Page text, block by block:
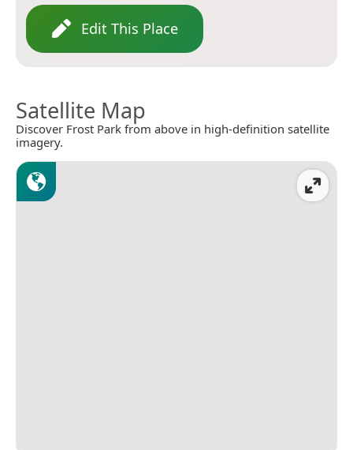
Edit This Place
Satellite Map
Discover Frost Park from above in high-definition satellite
imagery.